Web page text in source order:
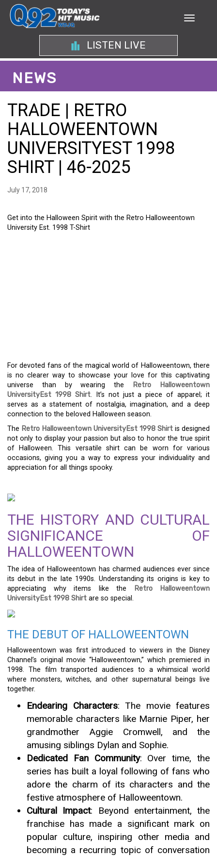
LISTEN LIVE
NEWS
TRADE | RETRO
HALLOWEENTOWN
UNIVERSITYEST 1998
SHIRT | 46-2025
July 17, 2018
Get into the Halloween Spirit with the Retro Halloweentown
University Est. 1998 T-Shirt
For devoted fans of the magical world of Halloweentown, there
is no clearer way to showcase your love for this captivating
universe than by wearing the
Retro Halloweentown
UniversityEst 1998 Shirt. It’s not just a piece of apparel; it
serves as a statement of nostalgia, imagination, and a deep
connection to the beloved Halloween season.
The Retro Halloweentown UniversityEst 1998 Shirt is designed
not only to display your passion but also to honor the true spirit
of Halloween. This versatile shirt can be worn for various
occasions, giving you a way to express your individuality and
appreciation for all things spooky.
THE HISTORY AND CULTURAL
SIGNIFICANCE OF
HALLOWEENTOWN
The idea of Halloweentown has charmed audiences ever since
its debut in the late 1990s. Understanding its origins is key to
appreciating why items like the
Retro Halloweentown
UniversityEst 1998 Shirt are so special.
THE DEBUT OF HALLOWEENTOWN
Halloweentown was first introduced to viewers in the Disney
Channel’s original movie “Halloweentown,” which premiered in
1998. The film transported audiences to a whimsical world
where monsters, witches, and other supernatural beings live
together.
Endearing Characters: The movie features
memorable characters like Marnie Piper, her
grandmother Aggie Cromwell, and the
amusing siblings Dylan and Sophie.
Dedicated Fan Community: Over time, the
series has built a loyal following of fans who
adore the charm of its characters and the
festive atmosphere of Halloweentown.
Cultural Impact: Beyond entertainment, the
franchise has made a significant mark on
popular culture, inspiring other media and
becoming a recurring topic of conversation